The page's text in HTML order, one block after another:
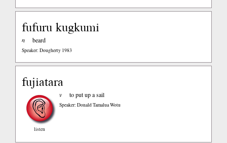
fufuru kugkumi
n beard
Speaker: Dougherty 1983
fujiatara
listen
v to put up a sail
Speaker: Donald Tamalua Wotu